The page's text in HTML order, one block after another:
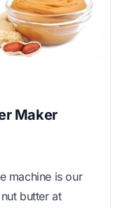
Maker
machine is our
butter at